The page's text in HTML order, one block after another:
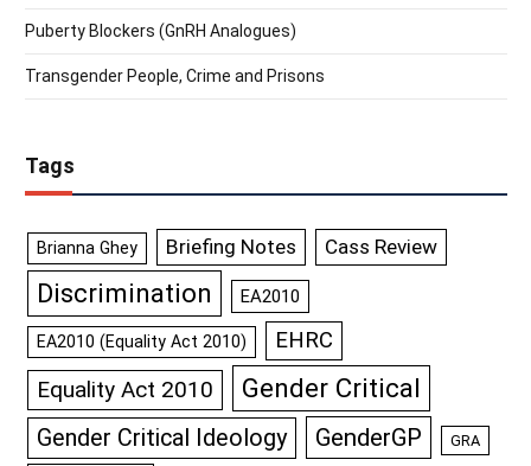
Puberty Blockers (GnRH Analogues)
Transgender People, Crime and Prisons
Tags
Brianna Ghey Briefing Notes Cass Review
Discrimination EA2010
EA2010 (Equality Act 2010) EHRC
Equality Act 2010 Gender Critical
Gender Critical Ideology GenderGP GRA